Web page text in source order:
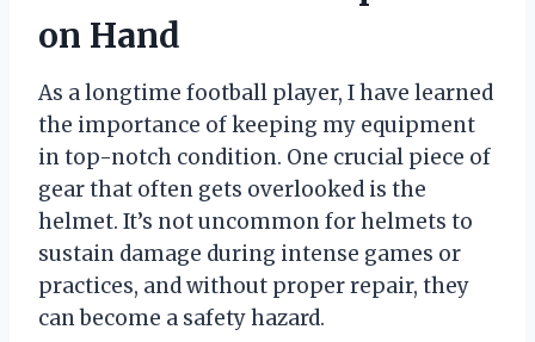
on Hand
As a longtime football player, I have learned
the importance of keeping my equipment
in top-notch condition. One crucial piece of
gear that often gets overlooked is the
helmet. It’s not uncommon for helmets to
sustain damage during intense games or
practices, and without proper repair, they
can become a safety hazard.